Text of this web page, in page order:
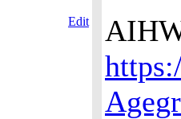
Edit